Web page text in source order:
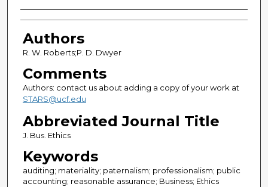
Authors
Authors
R. W. Roberts;P. D. Dwyer
Comments
Authors: contact us about adding a copy of your work at
STARS@ucf.edu
Abbreviated Journal Title
J. Bus. Ethics
Keywords
auditing; materiality; paternalism; professionalism; public
accounting; reasonable assurance; Business; Ethics